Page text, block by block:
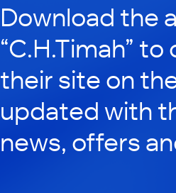
Download the
“C.H.Timah”
their site on
updated with
news, offers